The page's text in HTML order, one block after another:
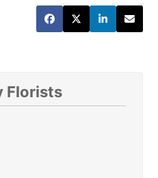
Florists